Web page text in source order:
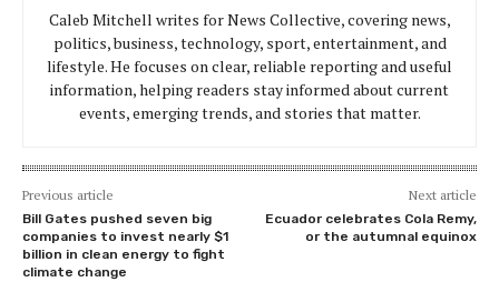
Caleb Mitchell writes for News Collective, covering news,
politics, business, technology, sport, entertainment, and
lifestyle. He focuses on clear, reliable reporting and useful
information, helping readers stay informed about current
events, emerging trends, and stories that matter.
Previous article
Bill Gates pushed seven big
companies to invest nearly $1
billion in clean energy to fight
climate change
Next article
Ecuador celebrates Cola Remy,
or the autumnal equinox